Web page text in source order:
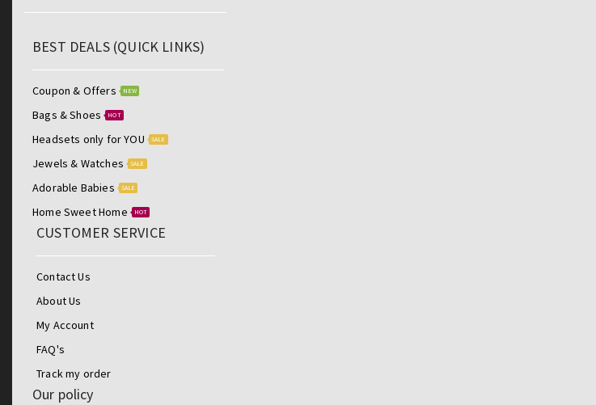
BEST DEALS (QUICK LINKS)
Coupon & Offers NEW
Bags & Shoes HOT
Headsets only for YOU SALE
Jewels & Watches SALE
Adorable Babies SALE
Home Sweet Home HOT
CUSTOMER SERVICE
Contact Us
About Us
My Account
FAQ's
Track my order
Our policy